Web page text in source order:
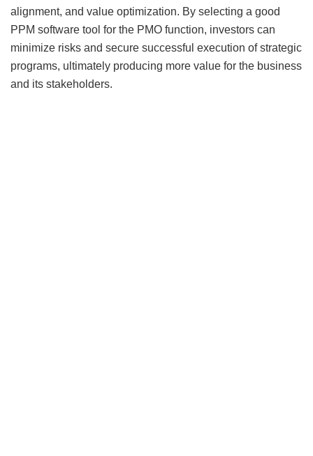
alignment, and value optimization. By selecting a good
PPM software tool for the PMO function, investors can
minimize risks and secure successful execution of strategic
programs, ultimately producing more value for the business
and its stakeholders.